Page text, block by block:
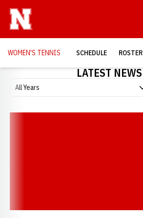
WOMEN'S TENNIS SCHEDULE ROSTER
LATEST NEWS
Open Years Dropdown